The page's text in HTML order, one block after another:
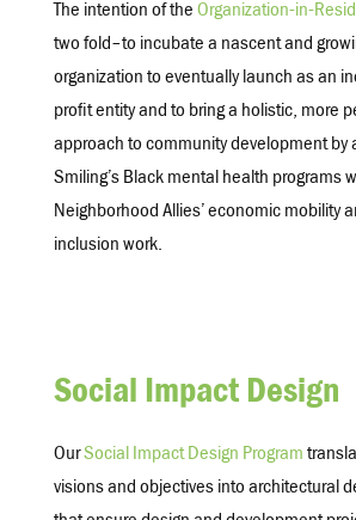
The intention of the Organization-in-
two fold–to incubate a nascent and
organization to eventually launch as an
profit entity and to bring a holistic, more
approach to community development by
Smiling’s Black mental health programs
Neighborhood Allies’ economic mobility
inclusion work.
Social Impact Design
OurSocial Impact Design Program
visions and objectives into architectural